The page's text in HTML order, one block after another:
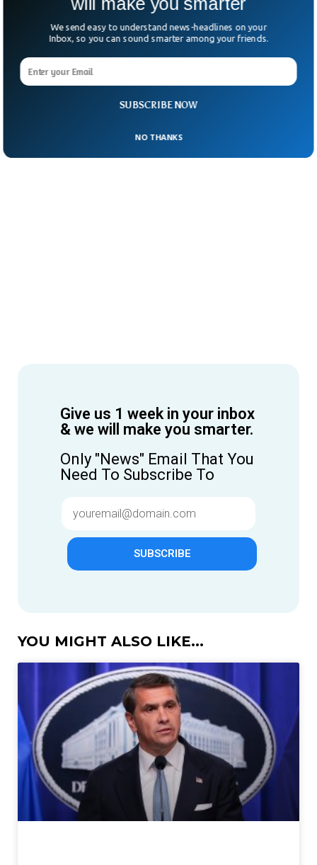
Give us 1 week in your inbox
& we will make you smarter.
Only "News" Email That You
Need To Subscribe To
SUBSCRIBE
YOU MIGHT ALSO LIKE...
SUBSCRIBE NOW
We send easy to understand news-headlines on your
Inbox, so you can sound smarter among your friends.
NO THANKS